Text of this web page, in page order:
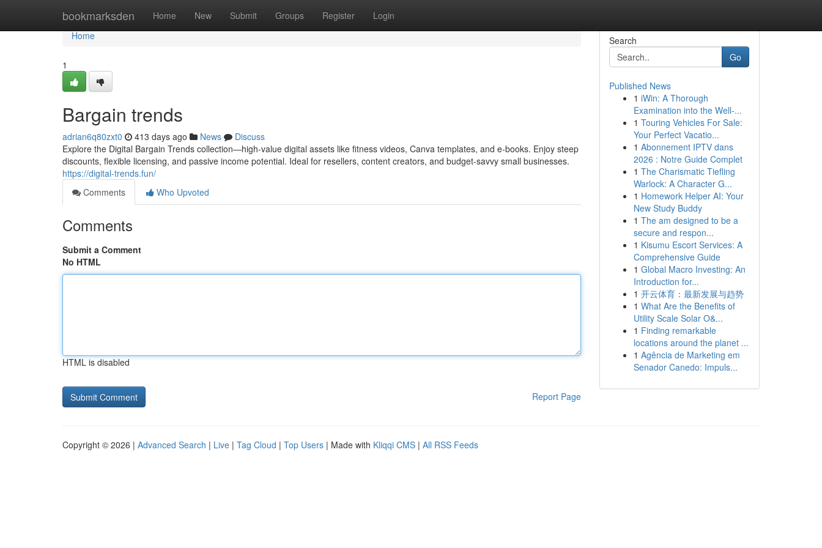
bookmarksden Home New Submit Groups Register Login
Home
Home
1
Bargain trends
adrian6q80zxt0 413 days ago News
Discuss
Explore the Digital Bargain Trends collection—high-value digital assets like fitness videos, Canva templates, and e‑books. Enjoy steep
discounts, flexible licensing, and passive income potential. Ideal for resellers, content creators, and budget-savvy small businesses.
https://digital-trends.fun/
Comments
Who Upvoted
Comments
Submit a Comment
No HTML
HTML is disabled
Report Page
Search
Go
Published News
1 iWin: A Thorough
Examination into the Well-...
1 Touring Vehicles For Sale:
Your Perfect Vacatio...
1 Abonnement IPTV dans
2026 : Notre Guide Complet
1 The Charismatic Tiefling
Warlock: A Character G...
1 Homework Helper AI: Your
New Study Buddy
1 The am designed to be a
secure and respon...
1 Kisumu Escort Services: A
Comprehensive Guide
1 Global Macro Investing: An
Introduction for...
1 开云体育：最新发展与趋势
1 What Are the Benefits of
Utility Scale Solar O&...
1 Finding remarkable
locations around the planet ...
1 Agência de Marketing em
Senador Canedo: Impuls...
Copyright © 2026 | Advanced Search | Live | Tag Cloud | Top Users | Made with Kliqqi CMS | All RSS Feeds